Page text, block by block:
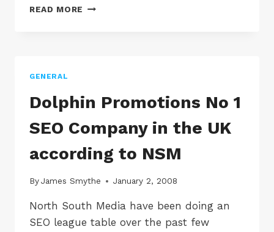
READ MORE JUNIOR
BLACKPOOL,
LANCASHIRE
GENERAL
Dolphin Promotions No 1
SEO Company in the UK
according to NSM
ByJames Smythe January 2, 2008
North South Media have been doing an
SEO league table over the past few